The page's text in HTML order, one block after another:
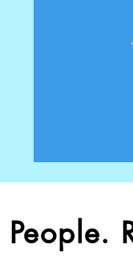
People.